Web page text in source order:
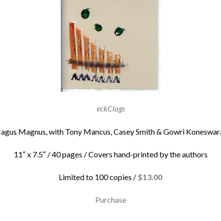
eckClogs
Magnus, with Tony Mancus, Casey Smith & Gowri
11″ x 7.5″ / 40 pages / Covers hand-printed by the authors
Limited to 100 copies / $13.00
Purchase